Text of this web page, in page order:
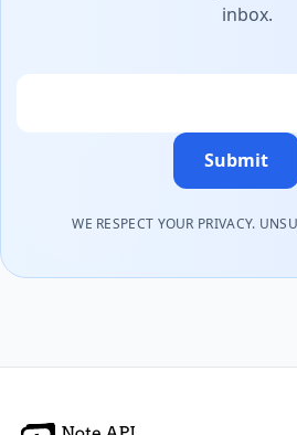
inbox.
Submit
WE RESPECT YOUR PRIVACY.